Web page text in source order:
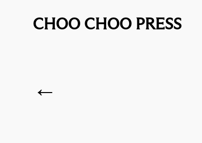
CHOO CHOO PRESS
←